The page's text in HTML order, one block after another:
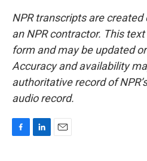
NPR transcripts are created
an NPR contractor. This
form and may be updated
Accuracy and availability
authoritative record of
audio record.